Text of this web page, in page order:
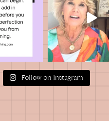
Follow on Instagram